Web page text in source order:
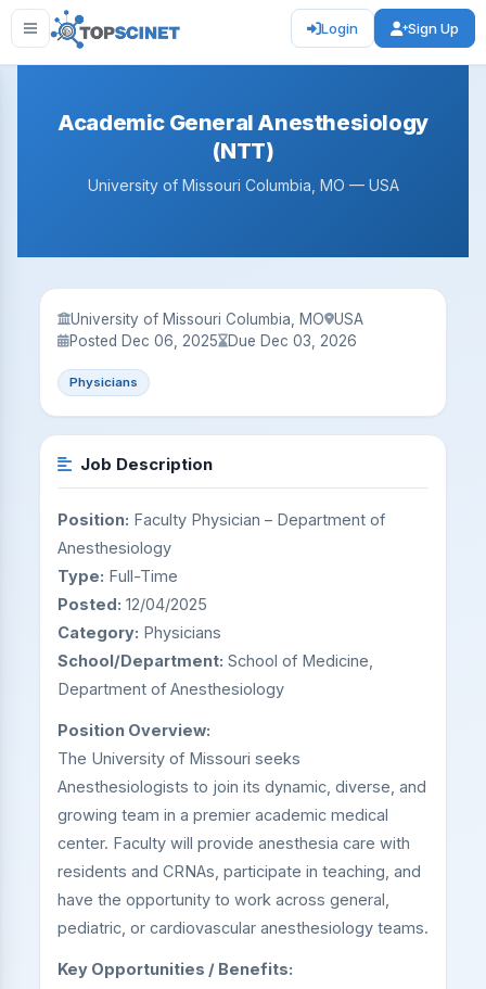
Login Sign Up
Academic General Anesthesiology
(NTT)
University of Missouri Columbia, MO — USA
University of Missouri Columbia, MO
USA
Posted Dec 06, 2025
Due Dec 03, 2026
Physicians
Job Description
Position: Faculty Physician – Department of
Anesthesiology
Type: Full-Time
Posted: 12/04/2025
Category: Physicians
School/Department: School of Medicine,
Department of Anesthesiology
Position Overview:
The University of Missouri seeks
Anesthesiologists to join its dynamic, diverse, and
growing team in a premier academic medical
center. Faculty will provide anesthesia care with
residents and CRNAs, participate in teaching, and
have the opportunity to work across general,
pediatric, or cardiovascular anesthesiology teams.
Key Opportunities / Benefits: